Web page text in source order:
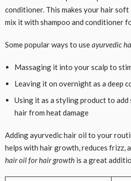
conditioner. This makes your hair soft
mix it with shampoo and conditioner
Some popular ways to useayurvedic
Massaging it into your scalp to
Leaving it on overnight as a deep
Using it as a styling product to
hair from heat damage
Adding ayurvedic hair oil to your
helps with hair growth, reduces frizz,
hair oil for hair growth is a great